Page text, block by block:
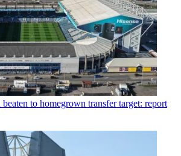
to homegrown transfer target: report